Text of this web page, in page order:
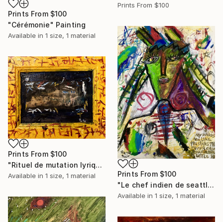
Prints From $100
Prints From $100
"Cérémonie" Painting
Available in 1 size, 1 material
Prints From $100
"Le chef indien de seattle" Painting
Available in 1 size, 1 material
Prints From $100
"Rituel de mutation lyrique" Painting
Available in 1 size, 1 material